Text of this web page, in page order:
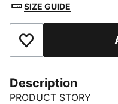
SIZE GUIDE
Add to Favourites
Description
PRODUCT STORY